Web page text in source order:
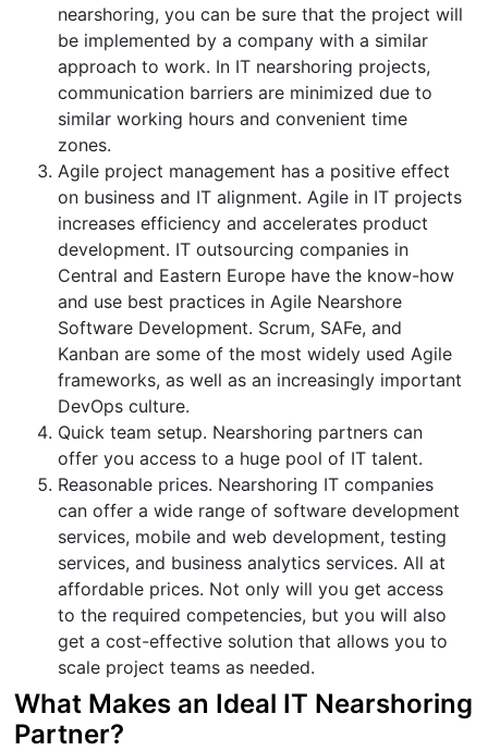
nearshoring, you can be sure that the project will
be implemented by a company with a similar
approach to work. In IT nearshoring projects,
communication barriers are minimized due to
similar working hours and convenient time
zones.
Agile project management has a positive effect
on business and IT alignment. Agile in IT projects
increases efficiency and accelerates product
development. IT outsourcing companies in
Central and Eastern Europe have the know-how
and use best practices in Agile Nearshore
Software Development. Scrum, SAFe, and
Kanban are some of the most widely used Agile
frameworks, as well as an increasingly important
DevOps culture.
Quick team setup. Nearshoring partners can
offer you access to a huge pool of IT talent.
Reasonable prices. Nearshoring IT companies
can offer a wide range of software development
services, mobile and web development, testing
services, and business analytics services. All at
affordable prices. Not only will you get access
to the required competencies, but you will also
get a cost-effective solution that allows you to
scale project teams as needed.
What Makes an Ideal IT Nearshoring
Partner?